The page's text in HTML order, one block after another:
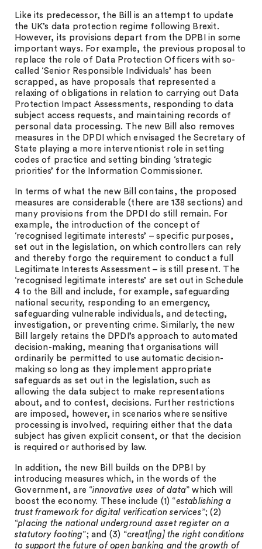
Like its predecessor, the Bill is an attempt to update
the UK’s data protection regime following Brexit.
However, its provisions depart from the DPBI in some
important ways. For example, the previous proposal to
replace the role of Data Protection Officers with so-
called ‘Senior Responsible Individuals’ has been
scrapped, as have proposals that represented a
relaxing of obligations in relation to carrying out Data
Protection Impact Assessments, responding to data
subject access requests, and maintaining records of
personal data processing. The new Bill also removes
measures in the DPDI which envisaged the Secretary of
State playing a more interventionist role in setting
codes of practice and setting binding ‘strategic
priorities’ for the Information Commissioner.
In terms of what the new Bill contains, the proposed
measures are considerable (there are 138 sections) and
many provisions from the DPDI do still remain. For
example, the introduction of the concept of
‘recognised legitimate interests’ – specific purposes,
set out in the legislation, on which controllers can rely
and thereby forgo the requirement to conduct a full
Legitimate Interests Assessment – is still present. The
‘recognised legitimate interests’ are set out in Schedule
4 to the Bill and include, for example, safeguarding
national security, responding to an emergency,
safeguarding vulnerable individuals, and detecting,
investigation, or preventing crime. Similarly, the new
Bill largely retains the DPDI’s approach to automated
decision-making, meaning that organisations will
ordinarily be permitted to use automatic decision-
making so long as they implement appropriate
safeguards as set out in the legislation, such as
allowing the data subject to make representations
about, and to contest, decisions. Further restrictions
are imposed, however, in scenarios where sensitive
processing is involved, requiring either that the data
subject has given explicit consent, or that the decision
is required or authorised by law.
In addition, the new Bill builds on the DPBI by
introducing measures which, in the words of the
Government, are “innovative uses of data” which will
boost the economy. These include (1) “establishing a
trust framework for digital verification services”; (2)
“placing the national underground asset register on a
statutory footing”; and (3) “creat[ing] the right conditions
to support the future of open banking and the growth of